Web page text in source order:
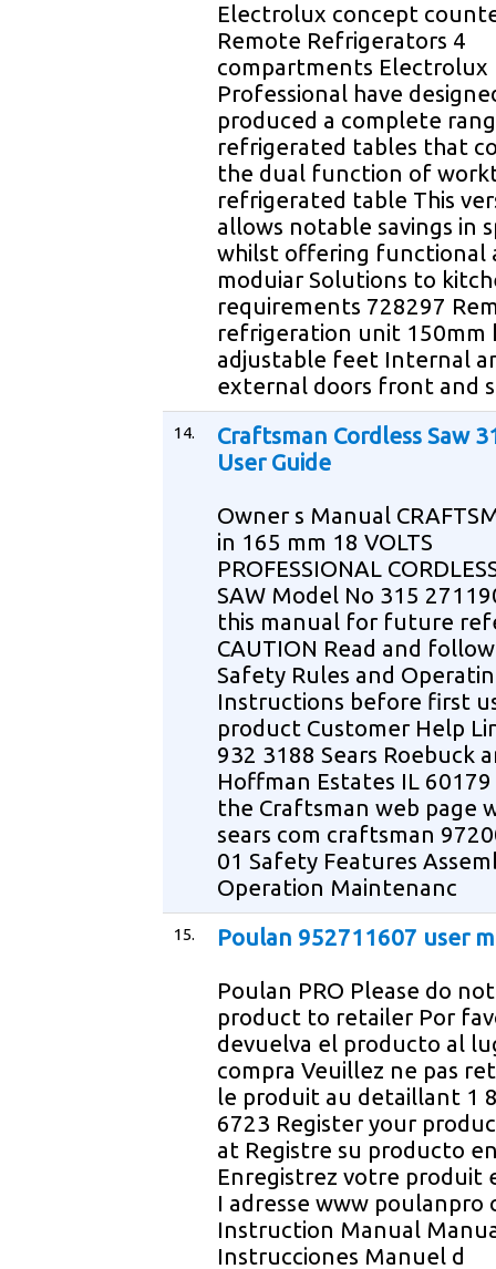
Electrolux concept
Remote Refrigerators 4
compartments Electrolux
Professional have
produced a complete
refrigerated tables that
the dual function of
refrigerated table This
allows notable savings in
whilst offering functional
moduiar Solutions to
requirements 728297
refrigeration unit 150mm
adjustable feet Internal
external doors front and
14.
Craftsman Cordless Saw
User Guide
Owner s Manual
in 165 mm 18 VOLTS
PROFESSIONAL
SAW Model No 315
this manual for future
CAUTION Read and
Safety Rules and
Instructions before first
product Customer Help
932 3188 Sears Roebuck
Hoffman Estates IL 60179
the Craftsman web page
sears com craftsman
01 Safety Features
Operation Maintenanc
15. Poulan 952711607 user
Poulan PRO Please do
product to retailer Por
devuelva el producto al
compra Veuillez ne pas
le produit au detaillant 1
6723 Register your
at Registre su producto
Enregistrez votre produit
I adresse www poulanpro
Instruction Manual
Instrucciones Manuel d